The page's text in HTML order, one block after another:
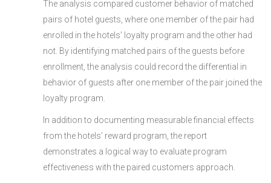
The analysis compared customer behavior of matched
pairs of hotel guests, where one member of the pair had
enrolled in the hotels’ loyalty program and the other had
not. By identifying matched pairs of the guests before
enrollment, the analysis could record the differential in
behavior of guests after one member of the pair joined the
loyalty program.
In addition to documenting measurable financial effects
from the hotels’ reward program, the report
demonstrates a logical way to evaluate program
effectiveness with the paired customers approach.